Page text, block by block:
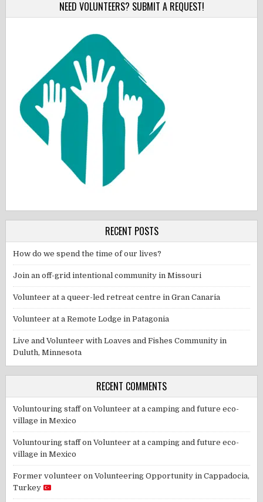
NEED VOLUNTEERS? SUBMIT A REQUEST!
RECENT POSTS
How do we spend the time of our lives?
Join an off-grid intentional community in Missouri
Volunteer at a queer-led retreat centre in Gran Canaria
Volunteer at a Remote Lodge in Patagonia
Live and Volunteer with Loaves and Fishes Community in
Duluth, Minnesota
RECENT COMMENTS
Voluntouring staffonVolunteer at a camping and future eco-
village in Mexico
Voluntouring staffonVolunteer at a camping and future eco-
village in Mexico
Former volunteer onVolunteering Opportunity in Cappadocia,
Turkey